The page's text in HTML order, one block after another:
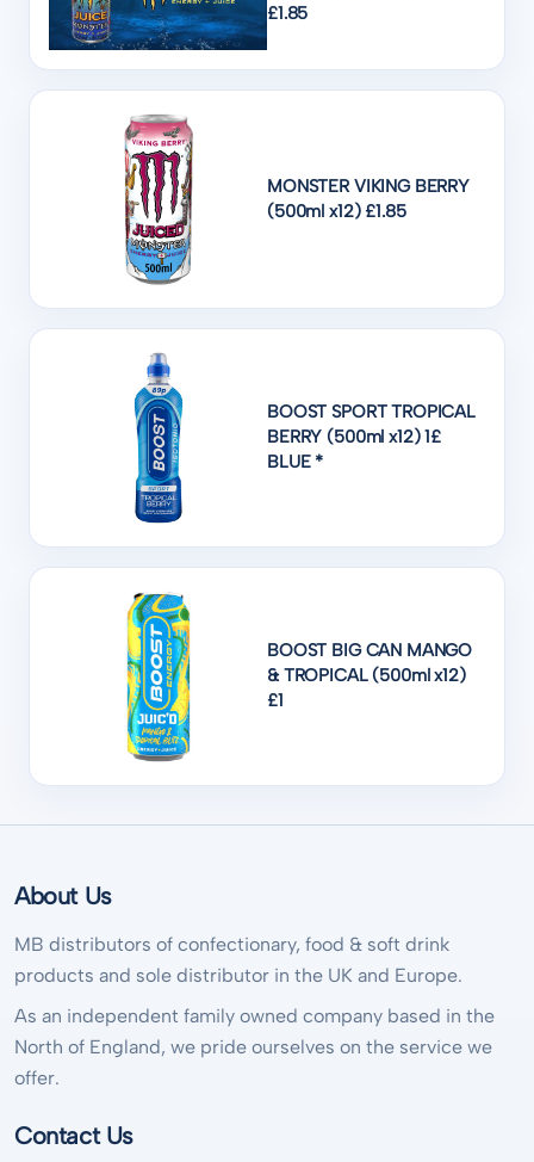
£1.85
MONSTER VIKING BERRY
(500ml x12) £1.85
BOOST SPORT TROPICAL
BERRY (500ml x12) 1£
BLUE *
BOOST BIG CAN MANGO
& TROPICAL (500ml x12)
£1
About Us
MB distributors of confectionary, food & soft drink
products and sole distributor in the UK and Europe.
As an independent family owned company based in the
North of England, we pride ourselves on the service we
offer.
Contact Us